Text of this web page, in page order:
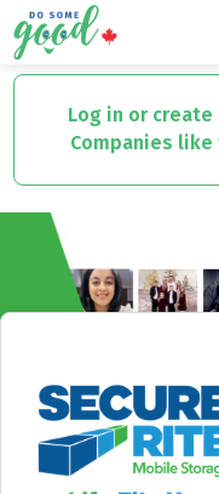
Skip
Log in or
Companies